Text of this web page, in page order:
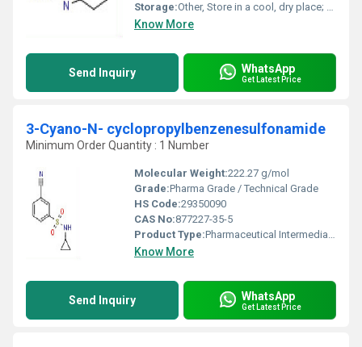
Storage:Other, Store in a cool, dry place; keep container tightly closed; protect from light
Know More
Send Inquiry WhatsApp
Get Latest Price
3-Cyano-N- cyclopropylbenzenesulfonamide
Minimum Order Quantity : 1 Number
Molecular Weight:222.27 g/mol
Grade:Pharma Grade / Technical Grade
HS Code:29350090
CAS No:877227-35-5
Product Type:Pharmaceutical Intermediate / Chemical / Fine Chemical
Know More
Send Inquiry WhatsApp
Get Latest Price